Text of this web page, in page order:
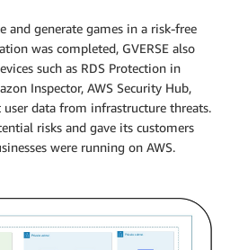
and generate games in a risk-free
was completed, GVERSE also
such as RDS Protection in
Inspector, AWS Security Hub,
user data from infrastructure threats.
risks and gave its customers
were running on AWS.